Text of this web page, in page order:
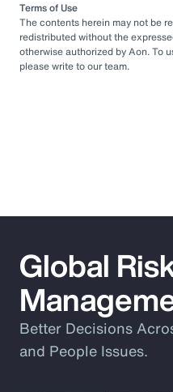
Terms of Use
The contents herein may not be
redistributed without the
otherwise authorized by Aon. To
please write to our team.
Global
Better Decisions
and People Issues.